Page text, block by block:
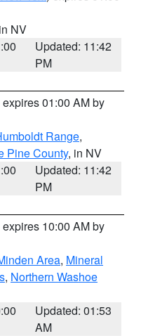
NV
Updated: 11:42
PM
expires 01:00 AM by
Range,
Pine County, in NV
Updated: 11:42
PM
expires 10:00 AM by
Area, Mineral
, Northern Washoe
Updated: 01:53
AM